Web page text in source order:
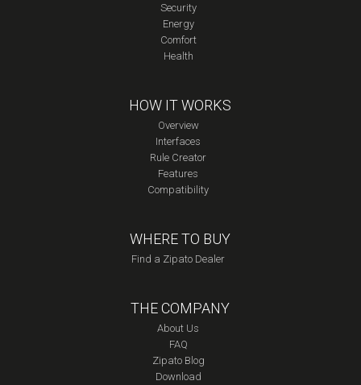
Security
Energy
Comfort
Health
HOW IT WORKS
Overview
Interfaces
Rule Creator
Features
Compatibility
WHERE TO BUY
Find a Zipato Dealer
THE COMPANY
About Us
FAQ
Zipato Blog
Download